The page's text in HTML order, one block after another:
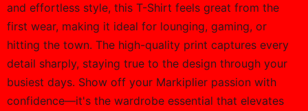
and effortless style, this T-Shirt feels great from the
first wear, making it ideal for lounging, gaming, or
hitting the town. The high-quality print captures every
detail sharply, staying true to the design through your
busiest days. Show off your Markiplier passion with
confidence—it's the wardrobe essential that elevates